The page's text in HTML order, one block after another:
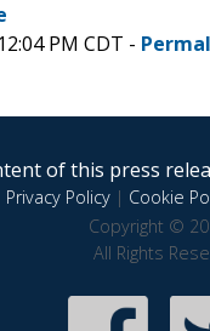
PM CDT -
of this press
Privacy Policy| Cookie
Copyright ©
All Rights